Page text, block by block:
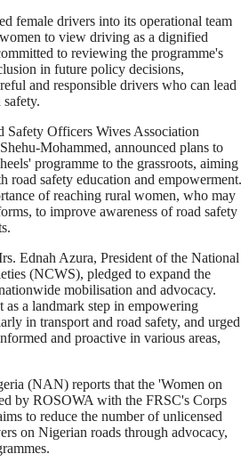
female drivers into its operational team
to view driving as a dignified
to reviewing the programme's
in future policy decisions,
and responsible drivers who can lead
Safety Officers Wives Association
Mohammed, announced plans to
programme to the grassroots, aiming
road safety education and empowerment.
of reaching rural women, who may
to improve awareness of road safety
Ednah Azura, President of the National
(NCWS), pledged to expand the
mobilisation and advocacy.
as a landmark step in empowering
in transport and road safety, and urged
and proactive in various areas,
(NAN) reports that the 'Women on
by ROSOWA with the FRSC's Corps
to reduce the number of unlicensed
on Nigerian roads through advocacy,